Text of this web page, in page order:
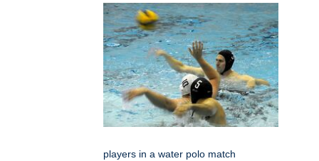
players in a water polo match